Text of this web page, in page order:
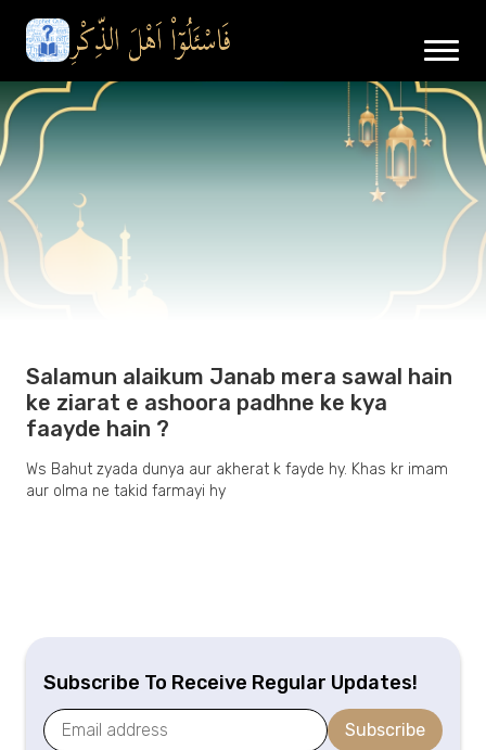
Salamun alaikum Janab mera sawal hain
ke ziarat e ashoora padhne ke kya
faayde hain ?
Ws Bahut zyada dunya aur akherat k fayde hy. Khas kr imam
aur olma ne takid farmayi hy
Subscribe To Receive Regular Updates!
Subscribe